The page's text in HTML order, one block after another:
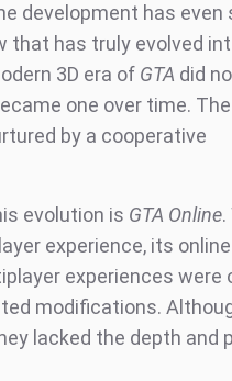
development has even
that has truly evolved
3D era of GTA did
one over time. The
by a cooperative
evolution is GTA Online.
experience, its online
experiences were
modifications.
lacked the depth and